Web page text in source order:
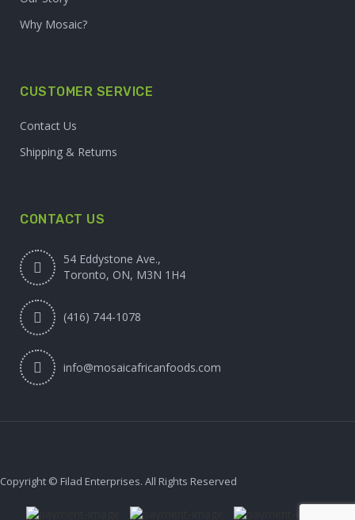
Why Mosaic?
CUSTOMER SERVICE
Contact Us
Shipping & Returns
CONTACT US
54 Eddystone Ave.,
Toronto, ON, M3N 1H4
(416) 744-1078
info@mosaicafricanfoods.com
Copyright © Filad Enterprises. All Rights Reserved